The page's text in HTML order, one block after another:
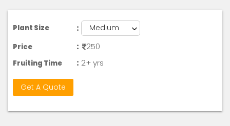
Plant Size :
Price : 250
Fruiting Time : 2+ yrs
Get A Quote